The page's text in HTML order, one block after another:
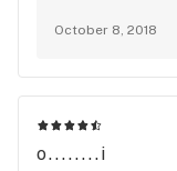
and have
our three
dispensary
October 8, 2018
o........i